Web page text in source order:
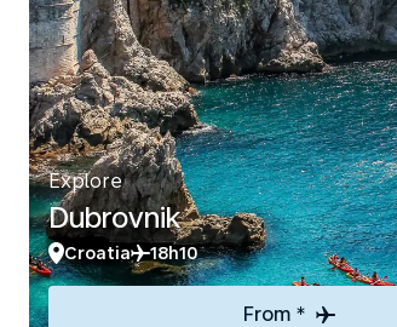
Explore
Dubrovnik
Croatia 18h10
From *